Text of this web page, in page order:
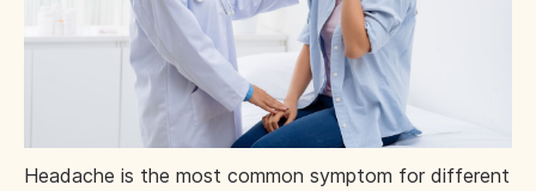
Headache is the most common symptom for different